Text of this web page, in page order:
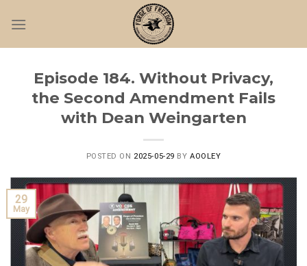
Episode 184. Without Privacy,
the Second Amendment Fails
with Dean Weingarten
POSTED ON 2025-05-29 BYAOOLEY
29
May